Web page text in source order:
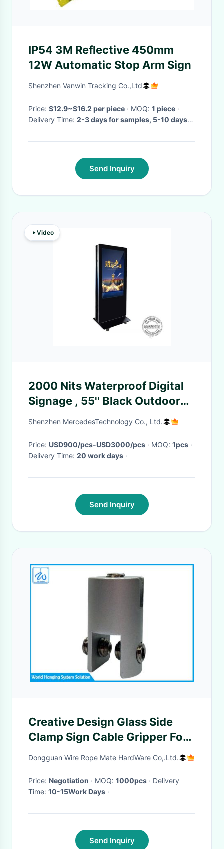
IP54 3M Reflective 450mm
12W Automatic Stop Arm Sign
Shenzhen Vanwin Tracking Co.,Ltd
Price: $12.9~$16.2 per piece · MOQ: 1 piece ·
Delivery Time: 2-3 days for samples, 5-10 days
Send Inquiry
Video
2000 Nits Waterproof Digital
Signage , 55'' Black Outdoor
Digital Sign Boards IP65
Shenzhen MercedesTechnology Co., Ltd.
Price: USD900/pcs-USD3000/pcs · MOQ: 1pcs ·
Delivery Time: 20 work days ·
Send Inquiry
Creative Design Glass Side
Clamp Sign Cable Gripper For
Sign Hanging Systems
Dongguan Wire Rope Mate HardWare Co,.Ltd.
Price: Negotiation · MOQ: 1000pcs · Delivery
Time: 10-15Work Days ·
Send Inquiry